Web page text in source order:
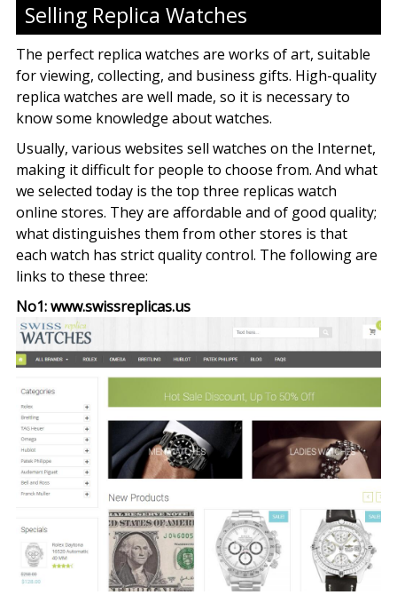
Selling Replica Watches
The perfect replica watches are works of art, suitable
for viewing, collecting, and business gifts. High-quality
replica watches are well made, so it is necessary to
know some knowledge about watches.
Usually, various websites sell watches on the Internet,
making it difficult for people to choose from. And what
we selected today is the top three replicas watch
online stores. They are affordable and of good quality;
what distinguishes them from other stores is that
each watch has strict quality control. The following are
links to these three:
No1: www.swissreplicas.us